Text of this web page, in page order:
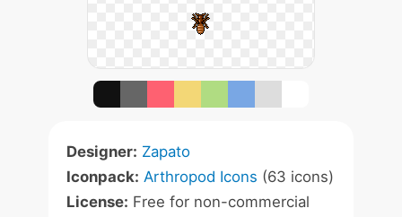
Designer: Zapato
Iconpack: Arthropod Icons (63 icons)
License: Free for non-commercial